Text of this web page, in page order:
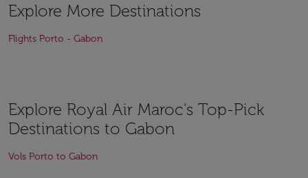
Explore More Destinations
Flights Porto - Gabon
Explore Royal Air Maroc's Top-Pick
Destinations to Gabon
Vols Porto to Gabon